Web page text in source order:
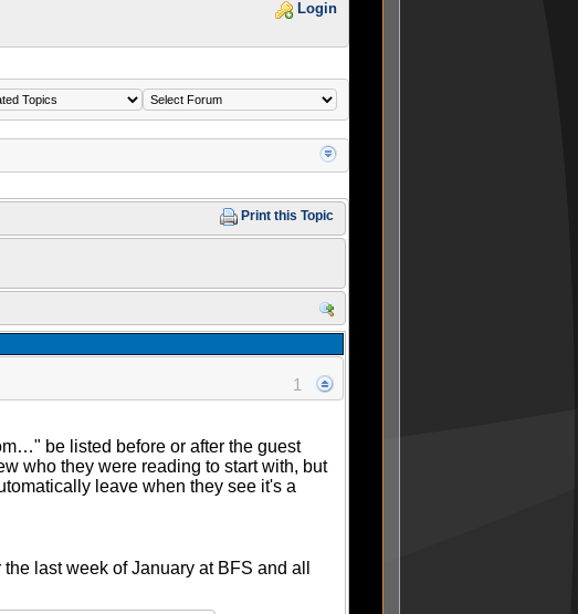
Login
Print this Topic
1
be listed before or after the guest
who they were reading to start with, but
leave when they see it's a
last week of January at BFS and all